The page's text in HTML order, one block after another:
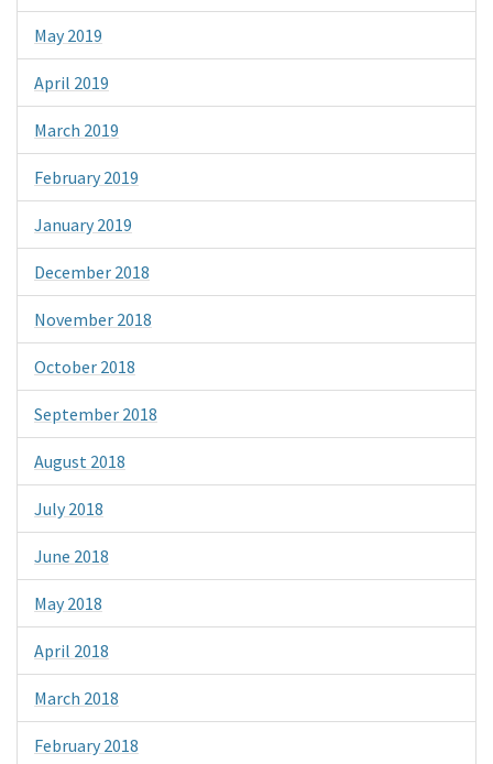
May 2019
April 2019
March 2019
February 2019
January 2019
December 2018
November 2018
October 2018
September 2018
August 2018
July 2018
June 2018
May 2018
April 2018
March 2018
February 2018